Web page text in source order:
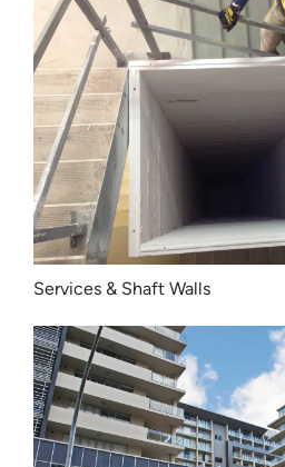
Services & Shaft Walls